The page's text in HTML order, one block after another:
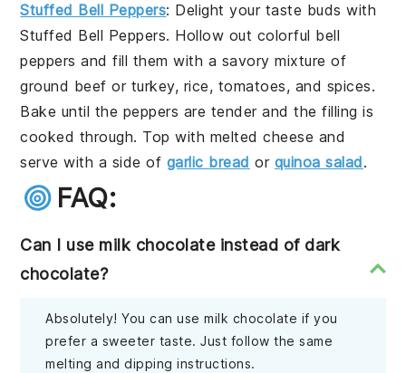
Stuffed Bell Peppers: Delight your taste buds with
Stuffed Bell Peppers. Hollow out colorful bell
peppers and fill them with a savory mixture of
ground beef or turkey, rice, tomatoes, and spices.
Bake until the peppers are tender and the filling is
cooked through. Top with melted cheese and
serve with a side of garlic bread or quinoa salad.
FAQ:
Can I use milk chocolate instead of dark
chocolate?
Absolutely! You can use milk chocolate if you
prefer a sweeter taste. Just follow the same
melting and dipping instructions.